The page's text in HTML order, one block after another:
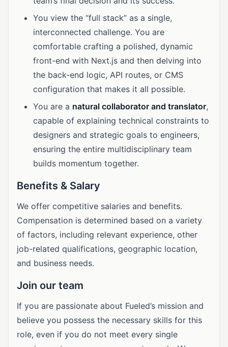
You view the “full stack” as a single,
interconnected challenge. You are
comfortable crafting a polished, dynamic
front-end with Next.js and then delving into
the back-end logic, API routes, or CMS
configuration that makes it all possible.
You are a natural collaborator and translator,
capable of explaining technical constraints to
designers and strategic goals to engineers,
ensuring the entire multidisciplinary team
builds momentum together.
Benefits & Salary
We offer competitive salaries and benefits.
Compensation is determined based on a variety
of factors, including relevant experience, other
job-related qualifications, geographic location,
and business needs.
Join our team
If you are passionate about Fueled’s mission and
believe you possess the necessary skills for this
role, even if you do not meet every single